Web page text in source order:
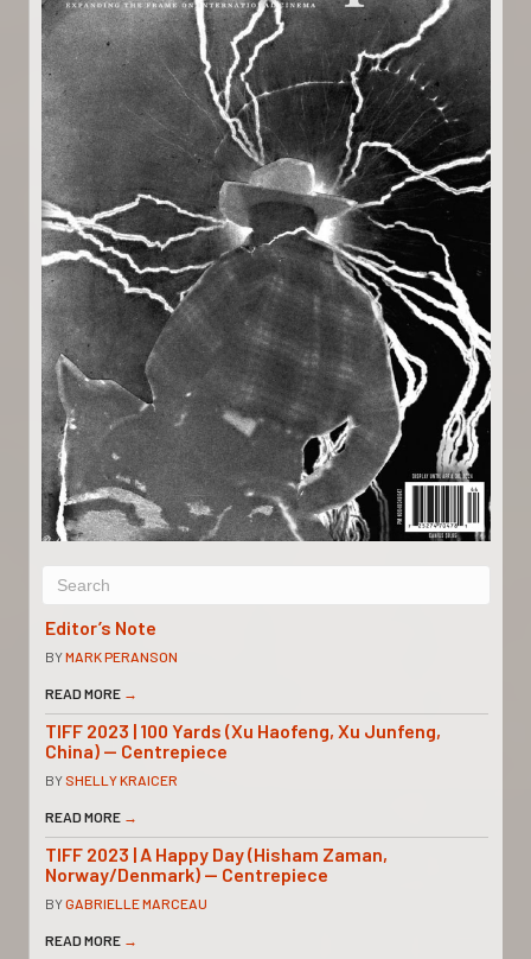
Editor’s Note
BYMARK PERANSON
READ MORE →
TIFF 2023 | 100 Yards (Xu Haofeng, Xu Junfeng,
China) — Centrepiece
BY SHELLY KRAICER
READ MORE →
TIFF 2023 | A Happy Day (Hisham Zaman,
Norway/Denmark) — Centrepiece
BYGABRIELLE MARCEAU
READ MORE →